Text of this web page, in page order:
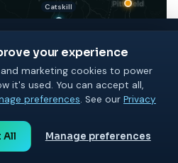
Catskill
KingstonTODAY
can do
business
your experience
marketing cookies to power
it's used. You can accept all,
preferences. See our Privacy
Manage preferences
All